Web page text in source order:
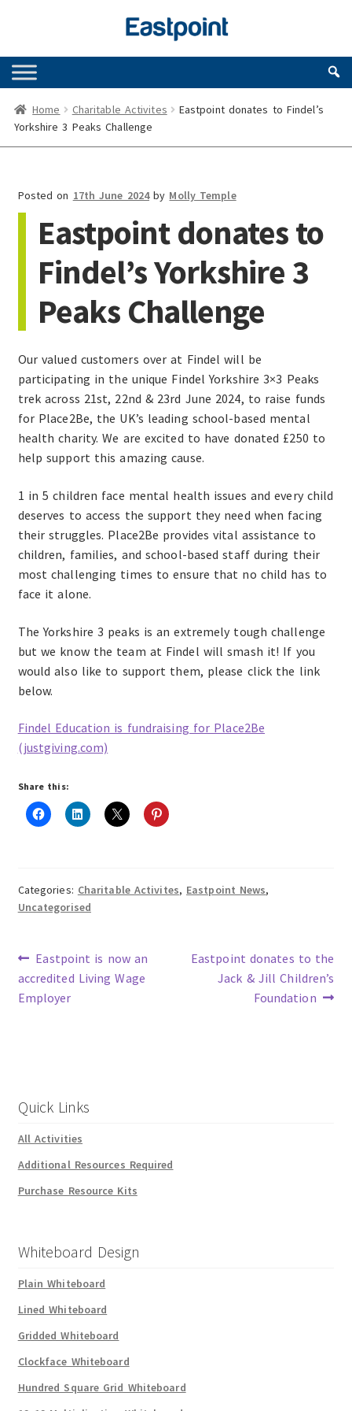
navigation
content
Home Charitable Activites
Eastpoint donates to Findel’s
Yorkshire 3 Peaks Challenge
Posted on 17th June 2024 by Molly Temple
Eastpoint donates to
Findel’s Yorkshire 3
Peaks Challenge
Our valued customers over at Findel will be
participating in the unique Findel Yorkshire 3×3 Peaks
trek across 21st, 22nd & 23rd June 2024, to raise funds
for Place2Be, the UK’s leading school-based mental
health charity. We are excited to have donated £250 to
help support this amazing cause.
1 in 5 children face mental health issues and every child
deserves to access the support they need when facing
their struggles. Place2Be provides vital assistance to
children, families, and school-based staff during their
most challenging times to ensure that no child has to
face it alone.
The Yorkshire 3 peaks is an extremely tough challenge
but we know the team at Findel will smash it! If you
would also like to support them, please click the link
below.
Findel Education is fundraising for Place2Be
(justgiving.com)
Share this:
Categories: Charitable Activites, Eastpoint News,
Uncategorised
Post
Previous
post:
Eastpoint is now an
accredited Living Wage
Employer
Next
post:
Eastpoint donates to the
Jack & Jill Children’s
Foundation
Quick Links
All Activities
Additional Resources Required
Purchase Resource Kits
Whiteboard Design
Plain Whiteboard
Lined Whiteboard
Gridded Whiteboard
Clockface Whiteboard
Hundred Square Grid Whiteboard